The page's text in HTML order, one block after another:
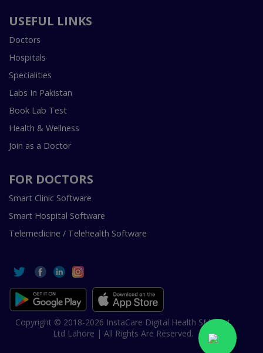
USEFUL LINKS
Doctors
Hospitals
Specialities
Labs In Pakistan
Book Lab Test
Health & Wellness
Join as a Doctor
FOR DOCTORS
Smart Clinic Software
Smart Hospital Software
Telemedicine / Telehealth Software
Copyright © 2018-2026 InstaCare Digital Health SMC Pvt
Ltd Lahore | All Rights Are Reserved.